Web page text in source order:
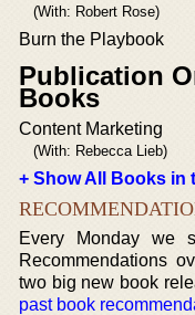
(With: Robert Rose)
Burn the Playbook
Publication
Books
Content Marketing
(With: Rebecca Lieb)
+ Show All Books in
Every Monday we
Recommendations
two big new book
past book